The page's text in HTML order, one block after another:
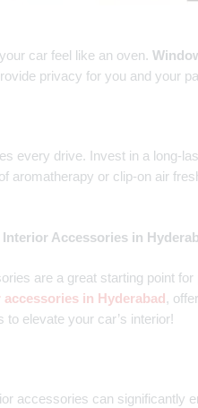
car feel like an oven.
privacy for you and your
every drive. Invest in a long-
aromatherapy or clip-on air
Accessories in
are a great starting point
in Hyderabad ,
elevate your car’s interior!
accessories can significantly